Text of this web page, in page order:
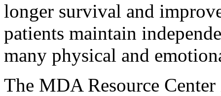
longer survival and
patients maintain
many physical and
The MDA Resource